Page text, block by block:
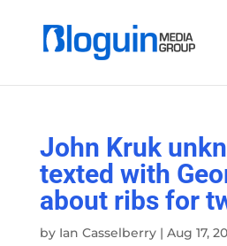
John Kruk
texted with
about ribs for
by Ian Casselberry| Aug 17,